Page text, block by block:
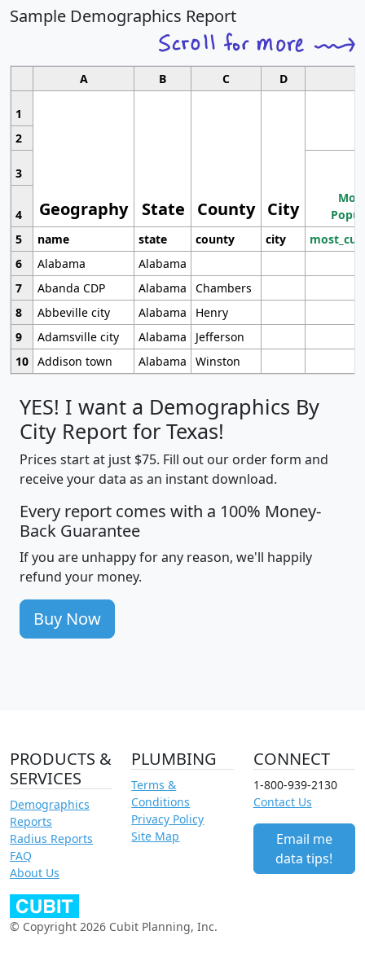
Sample Demographics Report
A B C D
1
Geography State County City
2
3
4
5
name state county city
6
Alabama
Alabama
7
Abanda CDP Alabama
Chambers
8
Abbeville city Alabama
Henry
9
Adamsville city Alabama
Jefferson
10 Addison town Alabama Winston
YES! I want a Demographics By
City Report for Texas!
Prices start at just $75. Fill out our order form and
receive your data as an instant download.
Every report comes with a 100% Money-
Back Guarantee
If you are unhappy for any reason, we'll happily
refund your money.
Buy Now
PRODUCTS &
SERVICES
Demographics
Reports
Radius Reports
FAQ
About Us
PLUMBING
Terms &
Conditions
Privacy Policy
Site Map
CONNECT
1-800-939-2130
Contact Us
Email me
data tips!
© Copyright 2026 Cubit Planning, Inc.